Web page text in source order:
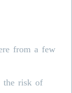
from a few
the risk of